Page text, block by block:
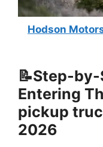
Hodson
📝Step-
Entering
pickup
2026